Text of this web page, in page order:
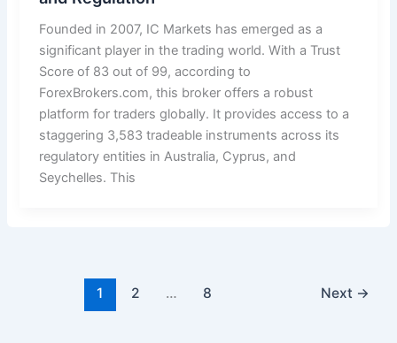
Founded in 2007, IC Markets has emerged as a
significant player in the trading world. With a Trust
Score of 83 out of 99, according to
ForexBrokers.com, this broker offers a robust
platform for traders globally. It provides access to a
staggering 3,583 tradeable instruments across its
regulatory entities in Australia, Cyprus, and
Seychelles. This
1 2 … 8 Next →